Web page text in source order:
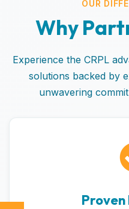
OUR
WhyPart
Experience the CRPL
solutions backed by
unwavering